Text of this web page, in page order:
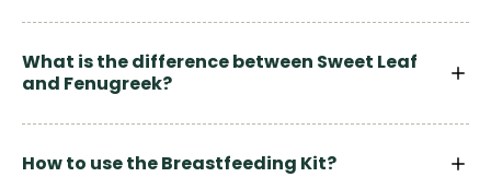
What is the difference between Sweet Leaf
and Fenugreek?
How to use the Breastfeeding Kit?